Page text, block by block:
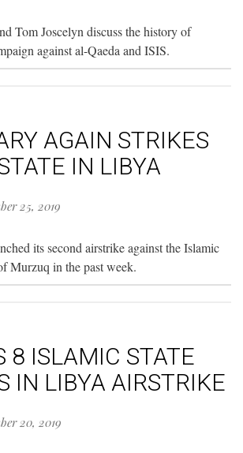
Tom Joscelyn discuss the history of
against al-Qaeda and ISIS.
AGAIN STRIKES
IN LIBYA
25, 2019
its second airstrike against the Islamic
Murzuq in the past week.
8 ISLAMIC STATE
IN LIBYA AIRSTRIKE
20, 2019